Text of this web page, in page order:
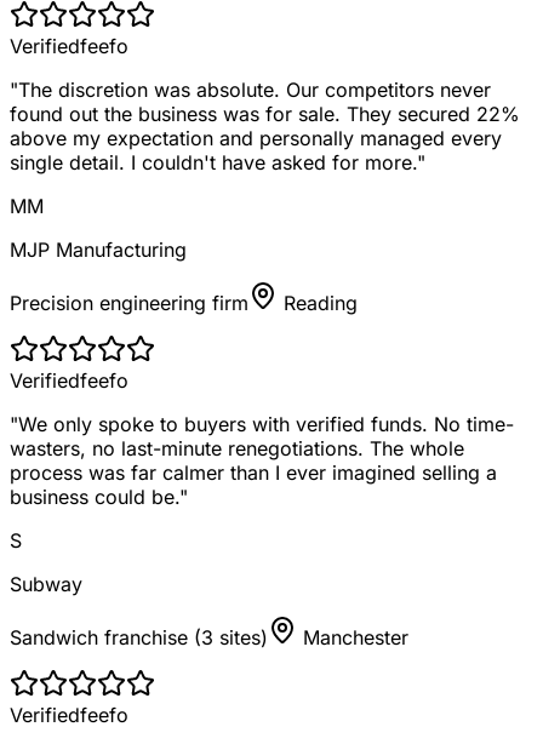
Verifiedfeefo
"The discretion was absolute. Our competitors never
found out the business was for sale. They secured 22%
above my expectation and personally managed every
single detail. I couldn't have asked for more."
MM
MJP Manufacturing
Precision engineering firm Reading
Verifiedfeefo
"We only spoke to buyers with verified funds. No time-
wasters, no last-minute renegotiations. The whole
process was far calmer than I ever imagined selling a
business could be."
S
Subway
Sandwich franchise (3 sites) Manchester
Verifiedfeefo